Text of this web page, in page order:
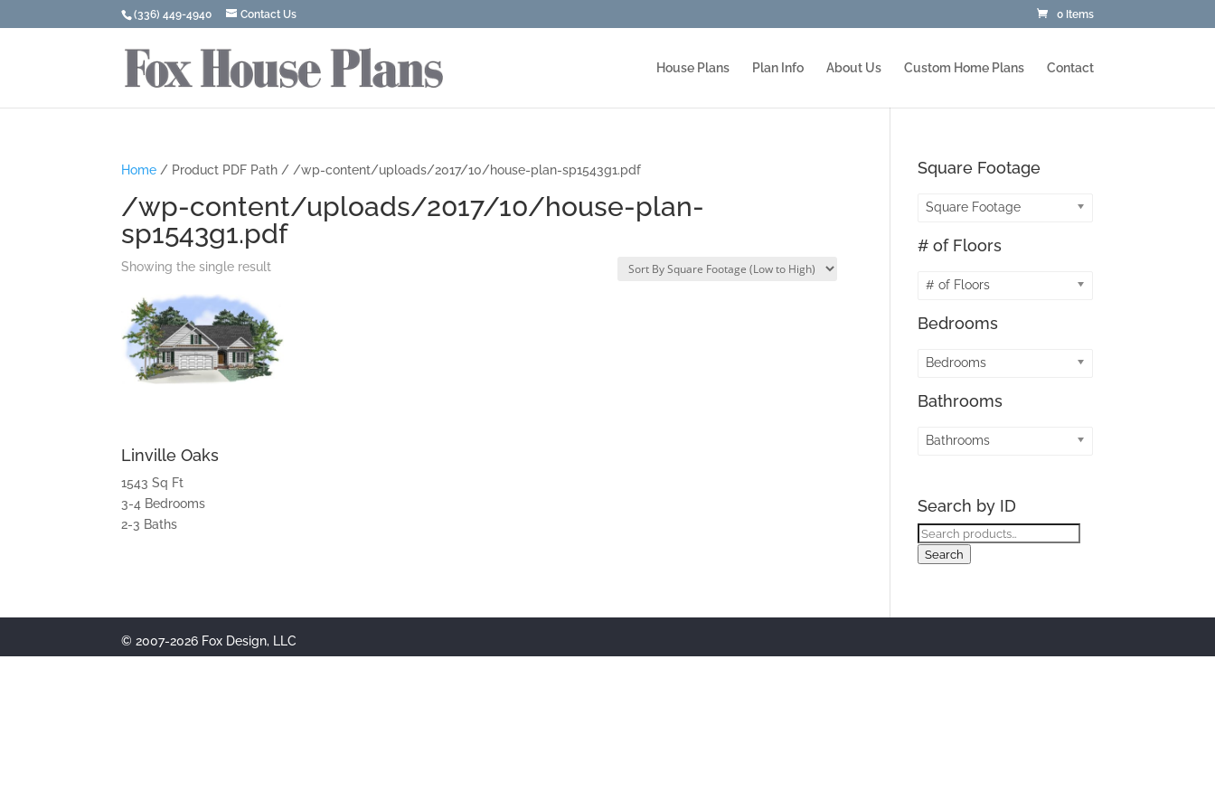
(336) 449-4940 Contact Us 0 Items
House Plans Plan Info About Us Custom Home Plans Contact
Home / Product PDF Path / /wp-content/uploads/2017/10/house-plan-sp1543g1.pdf
/wp-content/uploads/2017/10/house-plan-
sp1543g1.pdf
Showing the single result
Linville Oaks
1543 Sq Ft
3-4 Bedrooms
2-3 Baths
Square Footage
Square Footage
# of Floors
# of Floors
Bedrooms
Bedrooms
Bathrooms
Bathrooms
Search by ID
Search
for:
Search
© 2007-2026 Fox Design, LLC